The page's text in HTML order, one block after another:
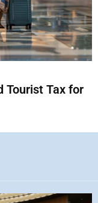
Tourist Tax for